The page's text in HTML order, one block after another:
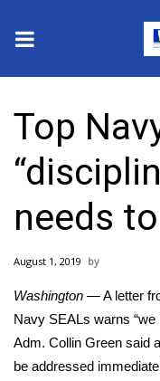
2025 Municipal
Crime
Local News
National/World
MidMorning with
Sunrise & Midday
Top
needs
August 1, 2019
Washington — A letter
Navy SEALs warns “we
Adm. Collin Green said
be addressed